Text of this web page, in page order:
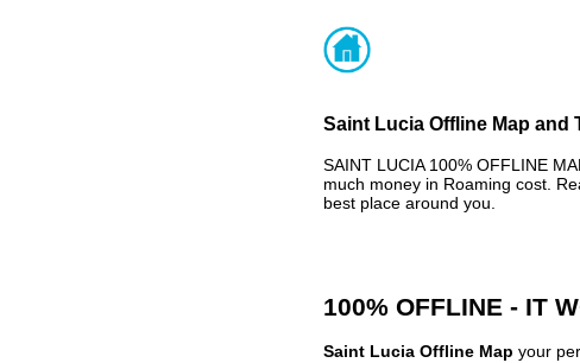
Saint Lucia Offline Map and
SAINT LUCIA 100% OFFLINE
much money in Roaming cost.
best place around you.
100% OFFLINE - IT
Saint Lucia Offline Map your